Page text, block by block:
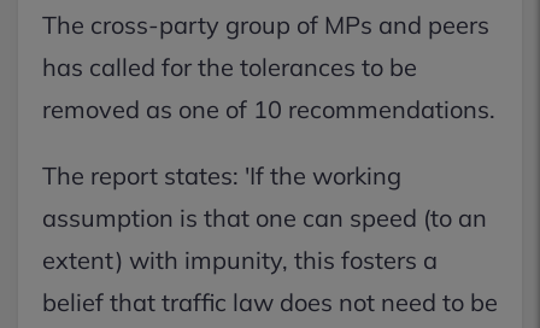
The cross-party group of MPs and peers
has called for the tolerances to be
removed as one of 10 recommendations.
The report states: 'If the working
assumption is that one can speed (to an
extent) with impunity, this fosters a
belief that traffic law does not need to be